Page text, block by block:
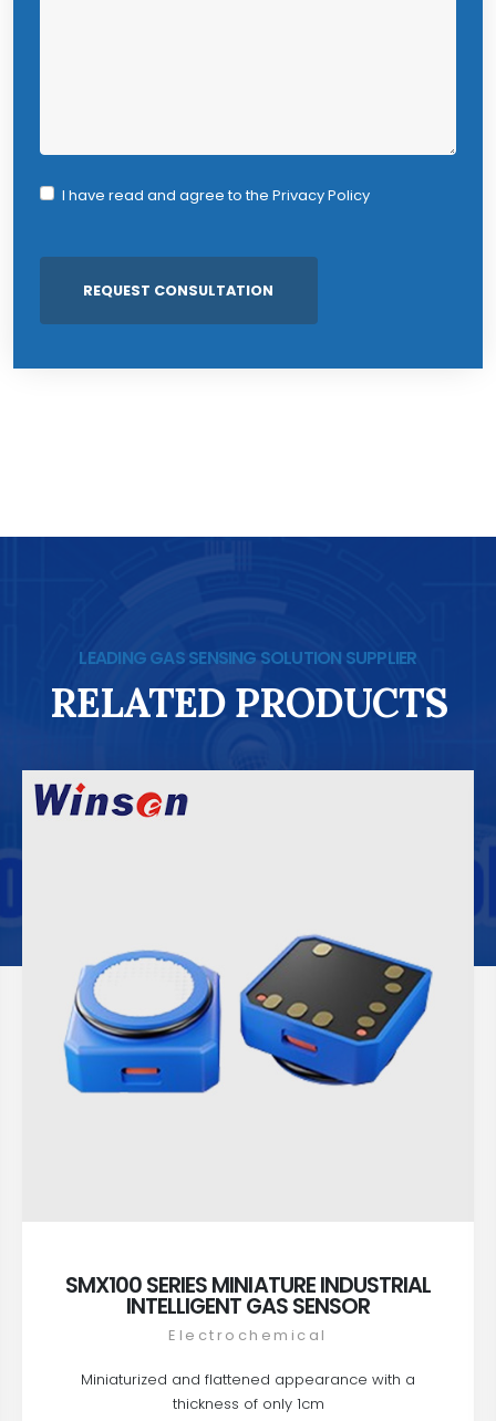
I have read and agree to the Privacy Policy
LEADING GAS SENSING SOLUTION SUPPLIER
RELATED PRODUCTS
SMX100 SERIES MINIATURE INDUSTRIAL
INTELLIGENT GAS SENSOR
Electrochemical
Miniaturized and flattened appearance with a
thickness of only 1cm